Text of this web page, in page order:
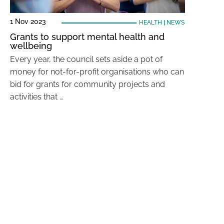
1 Nov 2023 HEALTH NEWS
Grants to support mental health and
wellbeing
Every year, the council sets aside a pot of
money for not-for-profit organisations who can
bid for grants for community projects and
activities that …